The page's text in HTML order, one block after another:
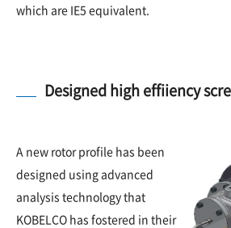
which are IE5 equivalent.
Designed high effiiency
A new rotor profile has been
designed using advanced
analysis technology that
KOBELCO has fostered in their